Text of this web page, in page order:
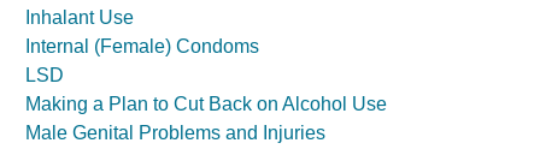
Inhalant Use
Internal (Female) Condoms
LSD
Making a Plan to Cut Back on Alcohol Use
Male Genital Problems and Injuries